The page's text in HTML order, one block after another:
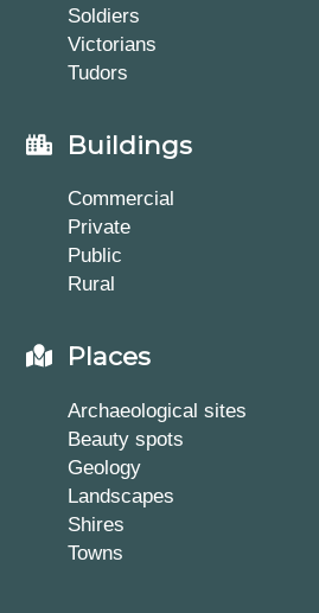
Soldiers
Victorians
Tudors
Buildings
Commercial
Private
Public
Rural
Places
Archaeological sites
Beauty spots
Geology
Landscapes
Shires
Towns